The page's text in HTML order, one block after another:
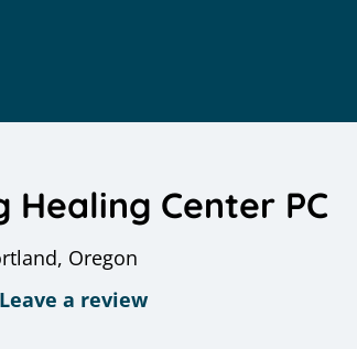
Healing Center PC
Oregon
Leave a review